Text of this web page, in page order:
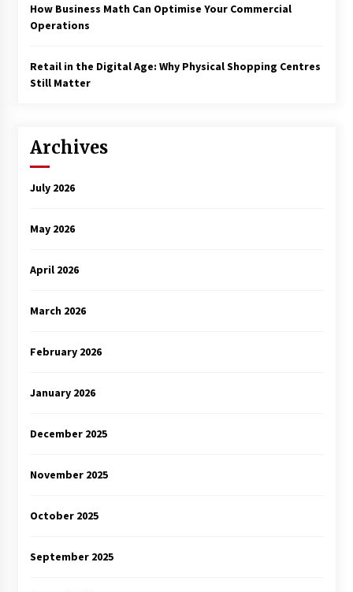
How Business Math Can Optimise Your Commercial
Operations
Retail in the Digital Age: Why Physical Shopping Centres
Still Matter
Archives
July 2026
May 2026
April 2026
March 2026
February 2026
January 2026
December 2025
November 2025
October 2025
September 2025